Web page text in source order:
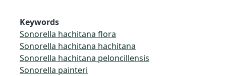
Keywords
Sonorella hachitana flora
Sonorella hachitana hachitana
Sonorella hachitana peloncillensis
Sonorella painteri